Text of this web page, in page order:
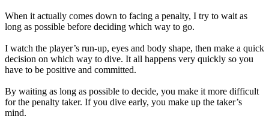
When it actually comes down to facing a penalty, I try to wait as
long as possible before deciding which way to go.
I watch the player’s run-up, eyes and body shape, then make a quick
decision on which way to dive. It all happens very quickly so you
have to be positive and committed.
By waiting as long as possible to decide, you make it more difficult
for the penalty taker. If you dive early, you make up the taker’s
mind.